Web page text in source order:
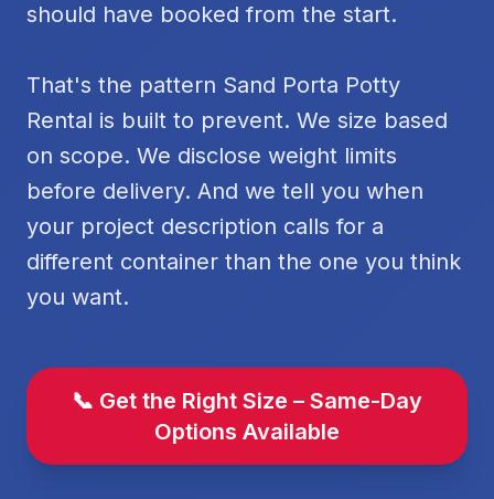
should have booked from the start.
That's the pattern Sand Porta Potty
Rental is built to prevent. We size based
on scope. We disclose weight limits
before delivery. And we tell you when
your project description calls for a
different container than the one you think
you want.
📞 Get the Right Size – Same-Day
Options Available